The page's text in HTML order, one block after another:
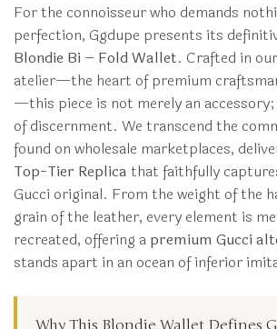
For the connoisseur who demands
perfection, Ggdupe presents its
Blondie Bi – Fold Wallet. Crafted in
atelier—the heart of premium
—this piece is not merely an
of discernment. We transcend the
found on wholesale marketplaces,
Top-Tier Replica that faithfully
Gucci original. From the weight of the
grain of the leather, every element is
recreated, offering a premium Gucci
stands apart in an ocean of inferior
Why This Blondie Wallet Defines